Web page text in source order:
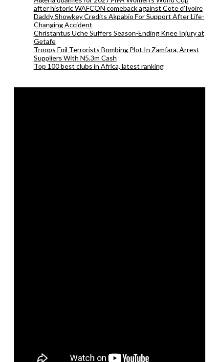
after historic WAFCON comeback against Cote d’Ivoire
Daddy Showkey Credits Akpabio For Support After Life-
Changing Accident
Christantus Uche Suffers Season-Ending Knee Injury at
Getafe
Troops Foil Terrorists Bombing Plot In Zamfara, Arrest
Suppliers With N5.3m Cash
Top 100 best clubs in Africa, latest ranking